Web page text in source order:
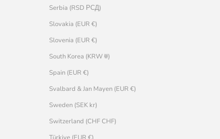
Serbia (RSD РСД)
Slovakia (EUR €)
Slovenia (EUR €)
South Korea (KRW ₩)
Spain (EUR €)
Svalbard & Jan Mayen (EUR €)
Sweden (SEK kr)
Switzerland (CHF CHF)